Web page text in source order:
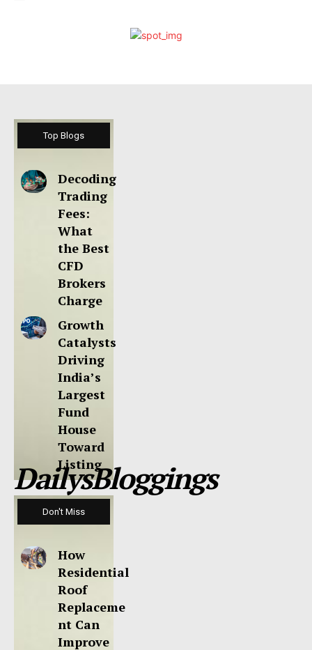
Top Blogs
Decoding
Trading
Fees:
What
the Best
CFD
Brokers
Charge
Growth
Catalysts
Driving
India’s
Largest
Fund
House
Toward
Listing
DailysBloggings
Don't Miss
How
Residential
Roof
Replaceme
nt Can
Improve